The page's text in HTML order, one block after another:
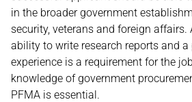
in the broader government
security, veterans and foreign affairs.
ability to write research reports and a
experience is a requirement for the
knowledge of government
PFMA is essential.